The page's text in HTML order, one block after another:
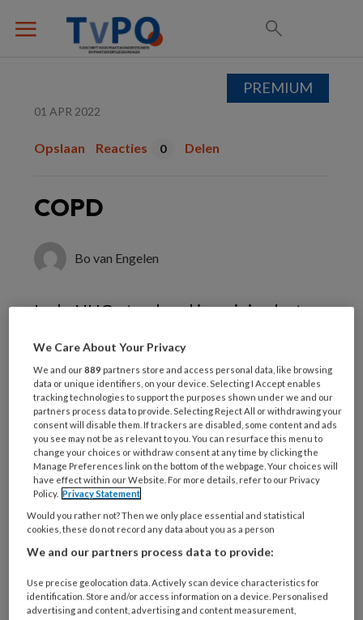
01 APR 2022
Opslaan Reacties 0 Delen
COPD
Bo van Engelen
In de NHG-standaard is weinig plaats
tot matig ernstig COPD. Toch is het
ICS-gebruik nog steeds erg hoog. Poh's
kunnen helpen onnodige behandeling
te voorkomen.
Ongeveer 60 procent van de COPD-patiënten
PREMIUM
PREMIUM
We Care About Your Privacy
We and our889 partners store and access personal data, like browsing
data or unique identifiers, on your device. Selecting I Accept enables
tracking technologies to support the purposes shown under we and our
partners process data to provide. Selecting Reject All or withdrawing your
consent will disable them. If trackers are disabled, some content and ads
you see may not be as relevant to you. You can resurface this menu to
change your choices or withdraw consent at any time by clicking the
Manage Preferences link on the bottom of the webpage. Your choices will
have effect within our Website. For more details, refer to our Privacy
Policy. Privacy Statement
Would you rather not? Then we only place essential and statistical
cookies, these do not record any data about you as a person
We and our partners process data to provide:
Use precise geolocation data. Actively scan device characteristics for
identification. Store and/or access information on a device. Personalised
advertising and content, advertising and content measurement,